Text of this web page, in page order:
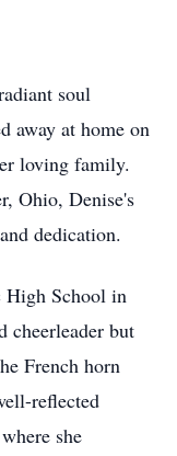
soul
away at home on
loving family.
Ohio, Denise's
dedication.
High School in
cheerleader but
French horn
reflected
she